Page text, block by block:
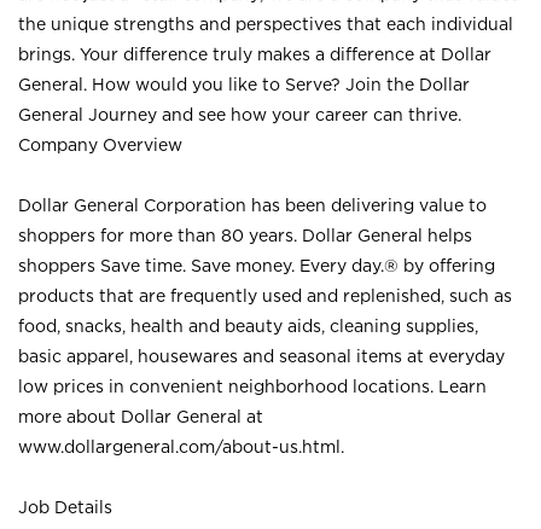
the unique strengths and perspectives that each individual
brings. Your difference truly makes a difference at Dollar
General. How would you like to Serve? Join the Dollar
General Journey and see how your career can thrive.
Company Overview
Dollar General Corporation has been delivering value to
shoppers for more than 80 years. Dollar General helps
shoppers Save time. Save money. Every day.® by offering
products that are frequently used and replenished, such as
food, snacks, health and beauty aids, cleaning supplies,
basic apparel, housewares and seasonal items at everyday
low prices in convenient neighborhood locations. Learn
more about Dollar General at
www.dollargeneral.com/about-us.html .
Job Details